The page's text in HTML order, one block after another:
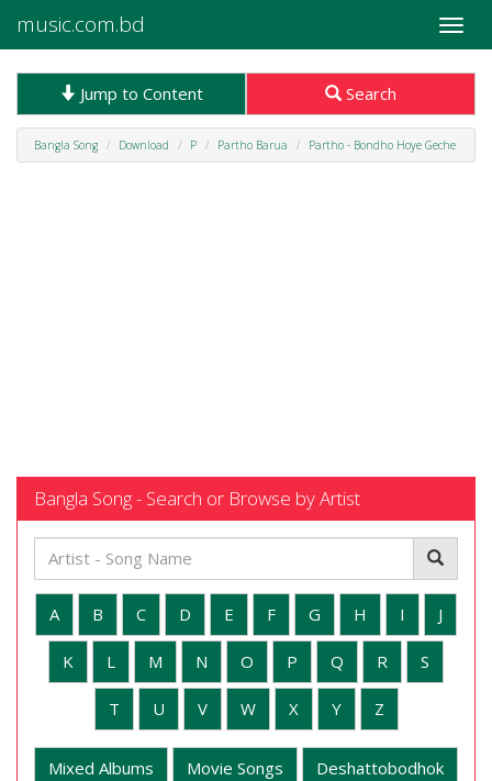
Toggle
music.com.bd
Jump to Content Search
Bangla Song Download P Partho Barua Partho - Bondho Hoye Geche
Bangla Song - Search or Browse by Artist
A B C D E F G H I J
K L M N O P Q R S
T U V W X Y Z
Mixed Albums Movie Songs Deshattobodhok